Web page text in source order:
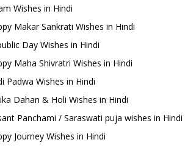
Wishes in Hindi
Makar Sankrati Wishes in Hindi
Day Wishes in Hindi
Maha Shivratri Wishes in Hindi
Padwa Wishes in Hindi
Dahan & Holi Wishes in Hindi
Panchami / Saraswati puja wishes in Hindi
Journey Wishes in Hindi